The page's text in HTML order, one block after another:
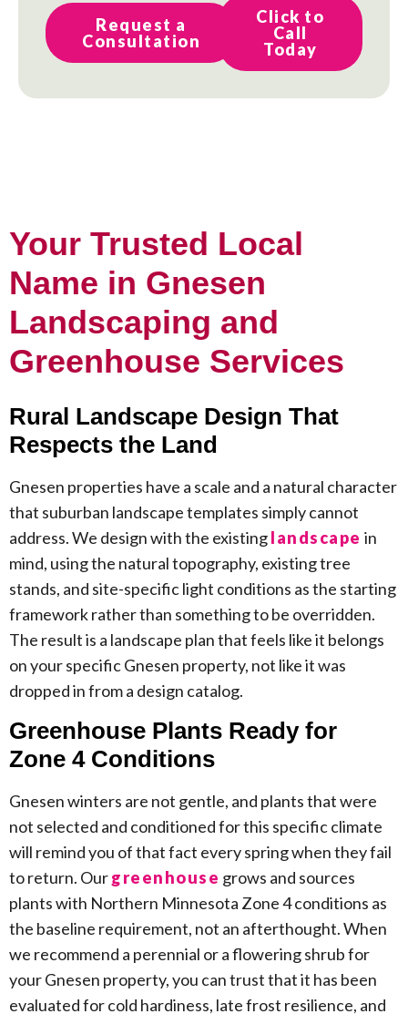
Request a
Consultation
Click to
Call
Today
Your Trusted Local
Name in Gnesen
Landscaping and
Greenhouse Services
Rural Landscape Design That
Respects the Land
Gnesen properties have a scale and a natural character
that suburban landscape templates simply cannot
address. We design with the existinglandscape in
mind, using the natural topography, existing tree
stands, and site-specific light conditions as the starting
framework rather than something to be overridden.
The result is a landscape plan that feels like it belongs
on your specific Gnesen property, not like it was
dropped in from a design catalog.
Greenhouse Plants Ready for
Zone 4 Conditions
Gnesen winters are not gentle, and plants that were
not selected and conditioned for this specific climate
will remind you of that fact every spring when they fail
to return. Ourgreenhouse grows and sources
plants with Northern Minnesota Zone 4 conditions as
the baseline requirement, not an afterthought. When
we recommend a perennial or a flowering shrub for
your Gnesen property, you can trust that it has been
evaluated for cold hardiness, late frost resilience, and